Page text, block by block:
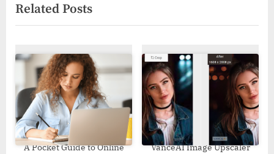
o
u
P
t
:
t
P
s
t
:
Related Posts
A Pocket Guide to Online
VanceAI Image Upscaler